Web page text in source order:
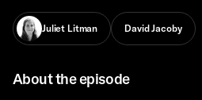
Juliet Litman David Jacoby
About the episode